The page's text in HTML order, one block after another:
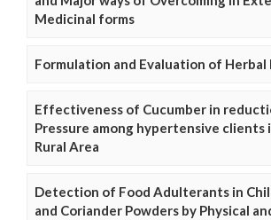
Medicinal forms
Formulation and Evaluation of Herbal
Effectiveness of Cucumber in
Pressure among hypertensive clients
Rural Area
Detection of Food Adulterants in
and Coriander Powders by Physical